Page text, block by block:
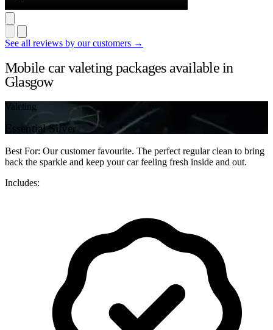
See all reviews by our customers →
Mobile car valeting packages available in
Glasgow
Valeting
Essential Silver
Best For: Our customer favourite. The perfect regular clean to bring
back the sparkle and keep your car feeling fresh inside and out.
Includes: